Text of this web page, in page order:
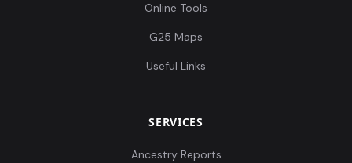
Online Tools
G25 Maps
Useful Links
SERVICES
Ancestry Reports